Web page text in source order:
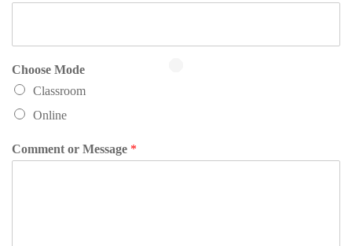
Choose Mode
Classroom
Online
Comment or Message *